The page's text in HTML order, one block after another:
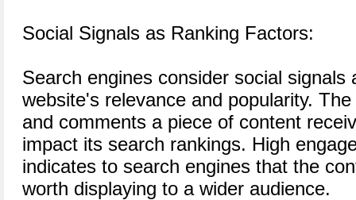
Social Signals as Ranking Factors:
Search engines consider social signals
website's relevance and popularity.
and comments a piece of content
impact its search rankings. High
indicates to search engines that the
worth displaying to a wider audience.